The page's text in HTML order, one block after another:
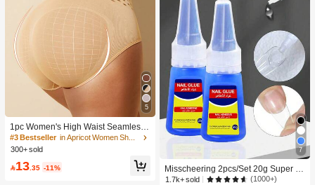
5
1pc Women's High Waist Seamless
Shaping Tummy Control Butt Lifting
Shapewear Panties Underwear, Con
#3 Bestseller
in Apricot Women Shapewear Bottoms
300+ sold
13 .35 -11%
7
Misscheering 2pcs/Set 20g Super St
rong Fake Nail Glue, Soft & Quick Dr
1.7k+ sold (1000+)